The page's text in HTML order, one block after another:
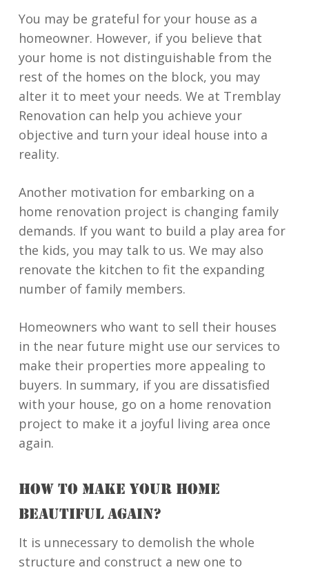
You may be grateful for your house as a
homeowner. However, if you believe that
your home is not distinguishable from the
rest of the homes on the block, you may
alter it to meet your needs. We at Tremblay
Renovation can help you achieve your
objective and turn your ideal house into a
reality.
Another motivation for embarking on a
home renovation project is changing family
demands. If you want to build a play area for
the kids, you may talk to us. We may also
renovate the kitchen to fit the expanding
number of family members.
Homeowners who want to sell their houses
in the near future might use our services to
make their properties more appealing to
buyers. In summary, if you are dissatisfied
with your house, go on a home renovation
project to make it a joyful living area once
again.
HOW TO MAKE YOUR HOME
BEAUTIFUL AGAIN?
It is unnecessary to demolish the whole
structure and construct a new one to